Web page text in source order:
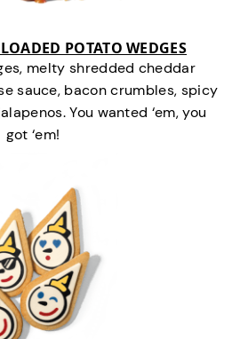
POTATO WEDGES
melty shredded cheddar
sauce, bacon crumbles, spicy
You wanted ‘em, you
got ‘em!